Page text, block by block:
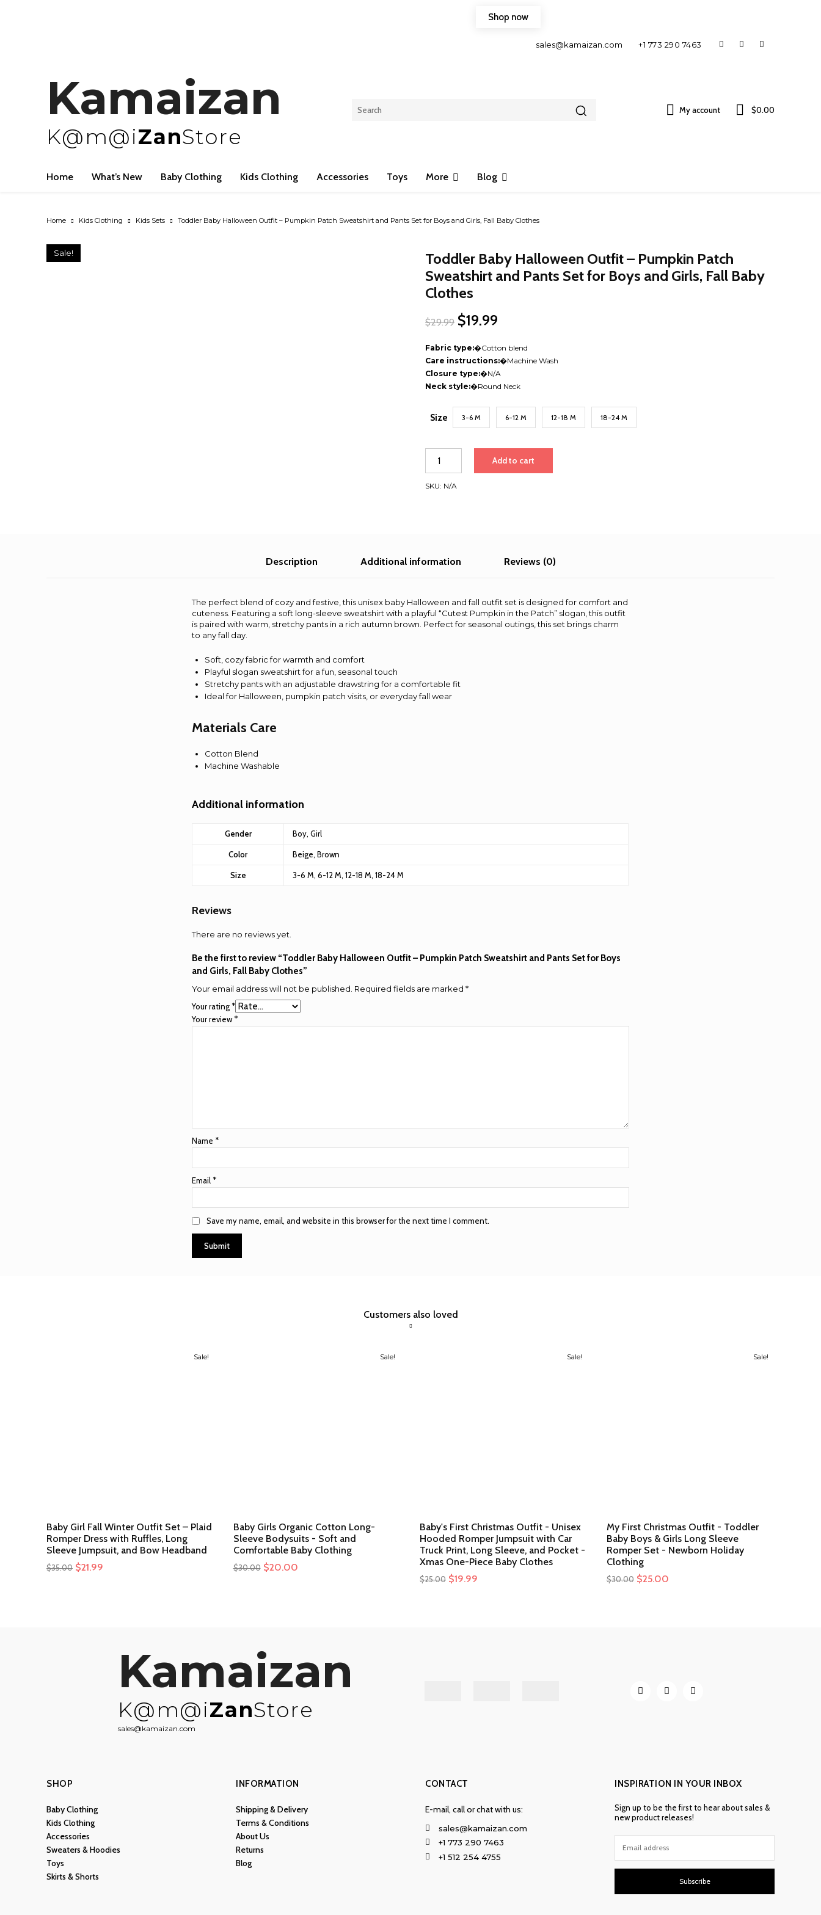
Shop now
sales@kamaizan.com +1 773 290 7463
Kamaizan
K@m@iZanStore
My account $0.00
Home What’s New Baby Clothing Kids Clothing Accessories Toys More Blog
Home Kids Clothing Kids Sets Toddler Baby Halloween Outfit – Pumpkin Patch Sweatshirt and Pants Set for Boys and Girls, Fall Baby Clothes
Sale!
Toddler Baby Halloween Outfit – Pumpkin Patch
Sweatshirt and Pants Set for Boys and Girls, Fall Baby
Clothes
$29.99 Original
price
was:
$29.99.
$19.99
is:
$19.99.
Fabric type:�Cotton blend
Care instructions:�Machine Wash
Closure type:�N/A
Neck style:�Round Neck
Size 3-6 M 6-12 M 12-18 M 18-24 M
Baby
Halloween
Outfit
Boys
and
quantity
Add to cart
SKU: N/A
Description Additional information Reviews (0)
The perfect blend of cozy and festive, this unisex baby Halloween and fall outfit set is designed for comfort and
cuteness. Featuring a soft long-sleeve sweatshirt with a playful “Cutest Pumpkin in the Patch” slogan, this outfit
is paired with warm, stretchy pants in a rich autumn brown. Perfect for seasonal outings, this set brings charm
to any fall day.
Soft, cozy fabric for warmth and comfort
Playful slogan sweatshirt for a fun, seasonal touch
Stretchy pants with an adjustable drawstring for a comfortable fit
Ideal for Halloween, pumpkin patch visits, or everyday fall wear
Materials Care
Cotton Blend
Machine Washable
Additional information
Gender Boy, Girl
Color Beige, Brown
Size 3-6 M, 6-12 M, 12-18 M, 18-24 M
Reviews
There are no reviews yet.
Be the first to review “Toddler Baby Halloween Outfit – Pumpkin Patch Sweatshirt and Pants Set for Boys
and Girls, Fall Baby Clothes”
Your email address will not be published. Required fields are marked*
Your rating *
Your review*
Name *
Email *
Save my name, email, and website in this browser for the next time I comment.
Customers also loved
Sale!
Baby Girl Fall Winter Outfit Set – Plaid
Romper Dress with Ruffles, Long
Sleeve Jumpsuit, and Bow Headband
$35.00 Original
$21.99
Sale!
Baby Girls Organic Cotton Long-
Sleeve Bodysuits - Soft and
Comfortable Baby Clothing
$30.00 Original
$20.00
Sale!
Baby's First Christmas Outfit - Unisex
Hooded Romper Jumpsuit with Car
Truck Print, Long Sleeve, and Pocket -
Xmas One-Piece Baby Clothes
$25.00 Original
$19.99
Sale!
My First Christmas Outfit - Toddler
Baby Boys & Girls Long Sleeve
Romper Set - Newborn Holiday
Clothing
$30.00 Original
$25.00
Kamaizan
K@m@iZanStore
sales@kamaizan.com
SHOP
Baby Clothing
Kids Clothing
Accessories
Sweaters & Hoodies
Toys
Skirts & Shorts
INFORMATION
Shipping & Delivery
Terms & Conditions
About Us
Returns
Blog
CONTACT
E-mail, call or chat with us:
sales@kamaizan.com
+1 773 290 7463
+1 512 254 4755
INSPIRATION IN YOUR INBOX
Sign up to be the first to hear about sales &
new product releases!
Subscribe